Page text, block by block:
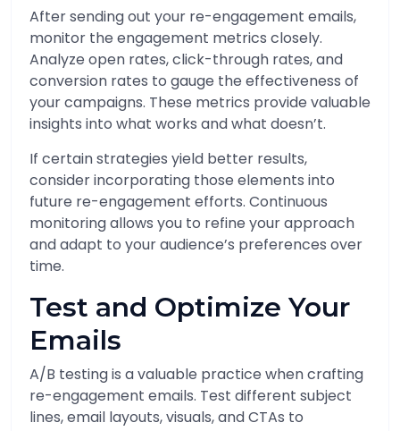
After sending out your re-engagement emails,
monitor the engagement metrics closely.
Analyze open rates, click-through rates, and
conversion rates to gauge the effectiveness of
your campaigns. These metrics provide valuable
insights into what works and what doesn’t.
If certain strategies yield better results,
consider incorporating those elements into
future re-engagement efforts. Continuous
monitoring allows you to refine your approach
and adapt to your audience’s preferences over
time.
Test and Optimize Your
Emails
A/B testing is a valuable practice when crafting
re-engagement emails. Test different subject
lines, email layouts, visuals, and CTAs to